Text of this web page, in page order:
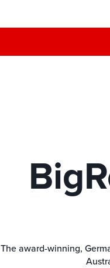
The award-winning,